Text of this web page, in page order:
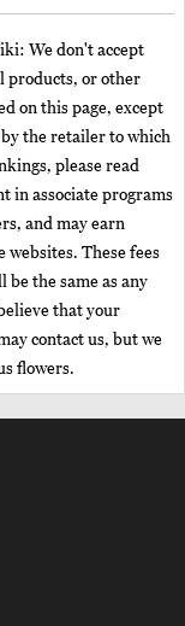
We don't accept
products, or other
on this page, except
the retailer to which
please read
in associate programs
and may earn
websites. These fees
the same as any
that your
contact us, but we
flowers.